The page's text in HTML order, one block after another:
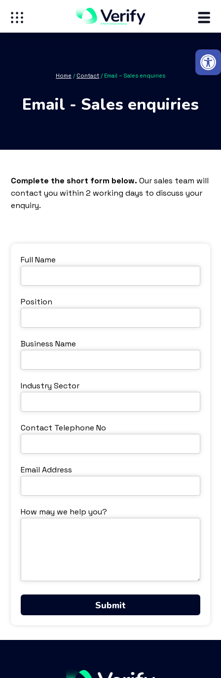
Home / Contact / Email – Sales enquiries
Email - Sales enquiries
Complete the short form below. Our sales team will
contact you within 2 working days to discuss your
enquiry.
Full Name
Position
Business Name
Industry Sector
Contact Telephone No
Email Address
How may we help you?